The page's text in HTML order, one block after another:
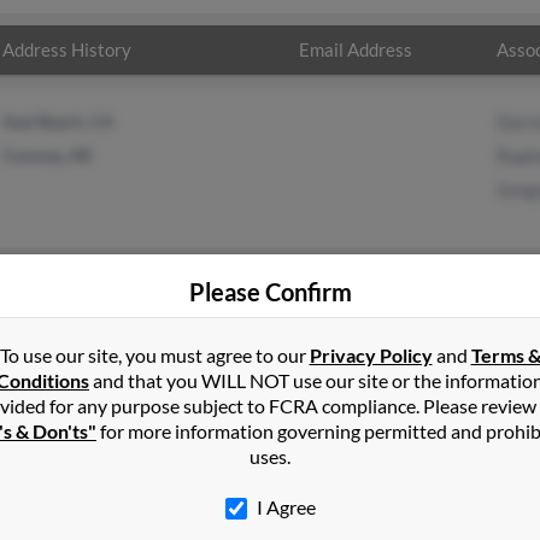
Address History Email Address
Silverton,OR
and may have previously resided in Silverton, Oregon.
King and Gregory King. Run a full report on this result to get
Please Confirm
To use our site, you must agree to our Privacy Policyand Terms &
and that you WILL NOT use our site or the
for any purpose subject to FCRA compliance. Please
& Don'ts" for more information governing permitted and
uses.
I Agree